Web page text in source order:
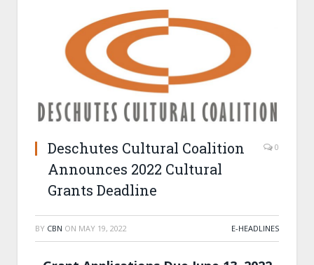
Deschutes Cultural Coalition
Announces 2022 Cultural
Grants Deadline
0
BY CBN ON MAY 19, 2022 E-HEADLINES